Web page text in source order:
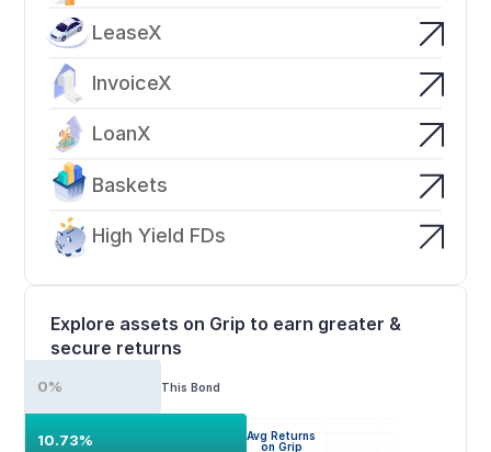
LeaseX
InvoiceX
LoanX
Baskets
High Yield FDs
Explore assets on Grip to earn greater &
secure returns
This Bond
0%
Avg Returns
on Grip
10.73%